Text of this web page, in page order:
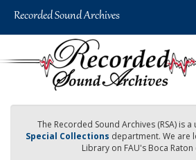
The Recorded Sound Archives (RSA) is
Special Collections department. We are
Library on FAU's Boca Raton